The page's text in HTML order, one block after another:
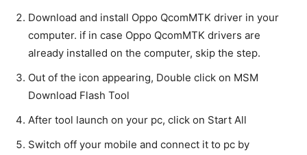
Download and install Oppo QcomMTK driver in your
computer. if in case Oppo QcomMTK drivers are
already installed on the computer, skip the step.
Out of the icon appearing, Double click on MSM
Download Flash Tool
After tool launch on your pc, click on Start All
Switch off your mobile and connect it to pc by